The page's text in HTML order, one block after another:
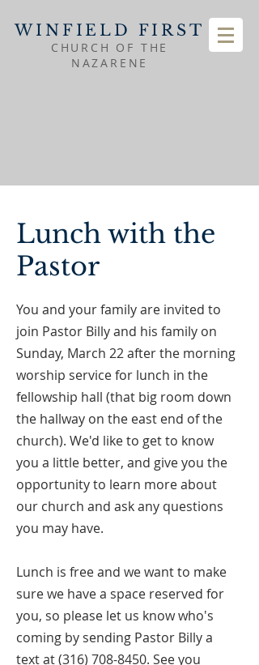
WINFIELD FIRST
CHURCH OF THE
NAZARENE
Lunch with the
Pastor
You and your family are invited to
join Pastor Billy and his family on
Sunday, March 22 after the morning
worship service for lunch in the
fellowship hall (that big room down
the hallway on the east end of the
church). We'd like to get to know
you a little better, and give you the
opportunity to learn more about
our church and ask any questions
you may have.
Lunch is free and we want to make
sure we have a space reserved for
you, so please let us know who's
coming by sending Pastor Billy a
text at(316) 708-8450. See you